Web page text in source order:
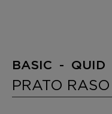
BASIC - QUID
PRATO